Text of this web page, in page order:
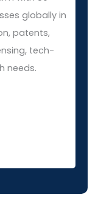
globally in
patents,
tech-
needs.